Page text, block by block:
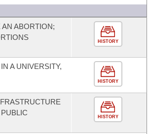
ABORTION;
HISTORY
A UNIVERSITY,
HISTORY
HISTORY